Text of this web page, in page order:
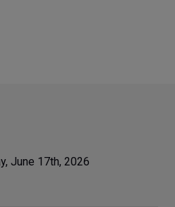
June 17th, 2026